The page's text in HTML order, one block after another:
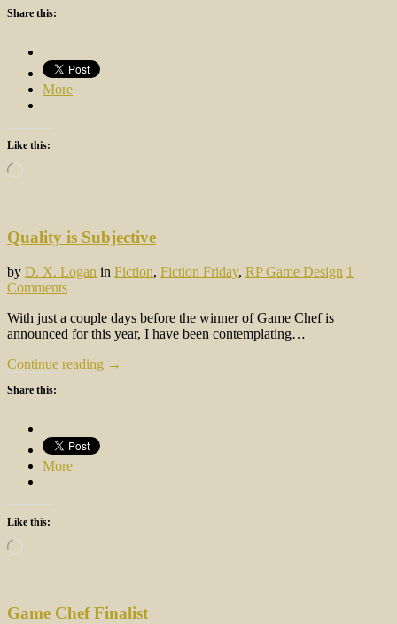
Share this:
More
Like this:
Loading…
Quality is Subjective
by D. X. Logan in Fiction, Fiction Friday, RP Game Design 1
Comments
With just a couple days before the winner of Game Chef is
announced for this year, I have been contemplating…
Continue reading →
Share this:
More
Like this:
Loading…
Game Chef Finalist